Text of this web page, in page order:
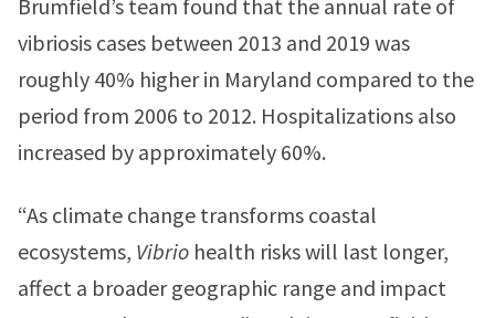
Brumfield’s team found that the annual rate of
vibriosis cases between 2013 and 2019 was
roughly 40% higher in Maryland compared to the
period from 2006 to 2012. Hospitalizations also
increased by approximately 60%.
“As climate change transforms coastal
ecosystems, Vibrio health risks will last longer,
affect a broader geographic range and impact